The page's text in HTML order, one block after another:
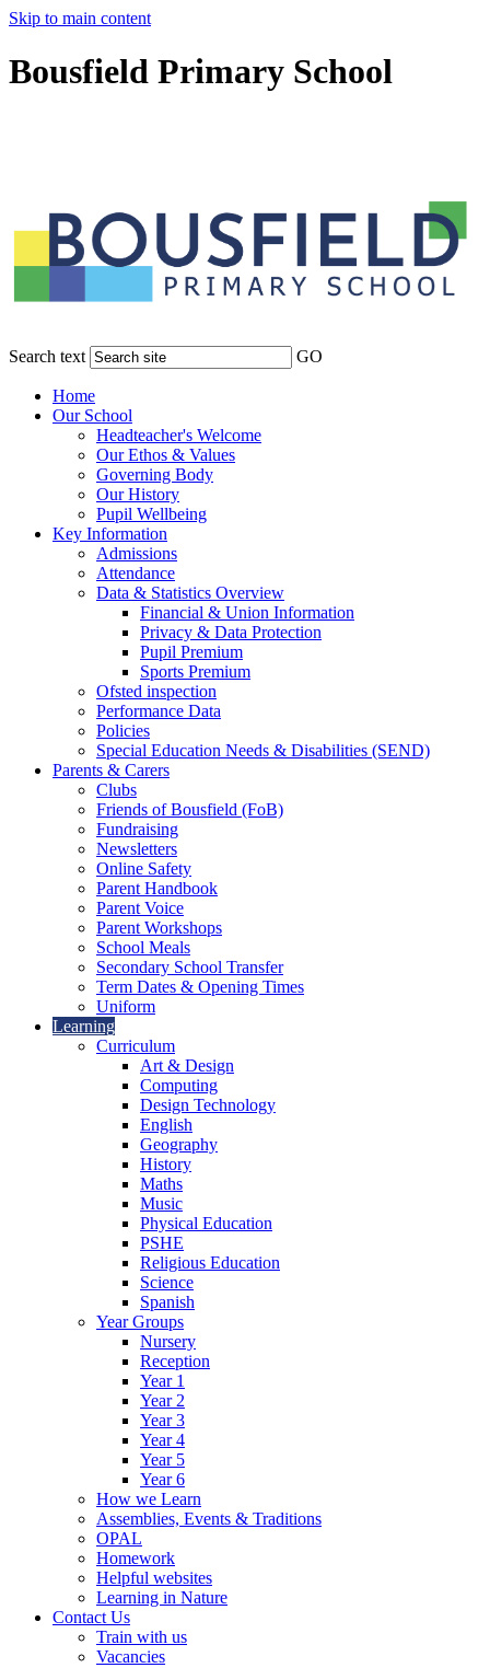
Skip to main content
Bousfield Primary School
Search text GO
Home
Our School
Headteacher's Welcome
Our Ethos & Values
Governing Body
Our History
Pupil Wellbeing
Key Information
Admissions
Attendance
Data & Statistics Overview
Financial & Union Information
Privacy & Data Protection
Pupil Premium
Sports Premium
Ofsted inspection
Performance Data
Policies
Special Education Needs & Disabilities (SEND)
Parents & Carers
Clubs
Friends of Bousfield (FoB)
Fundraising
Newsletters
Online Safety
Parent Handbook
Parent Voice
Parent Workshops
School Meals
Secondary School Transfer
Term Dates & Opening Times
Uniform
Learning
Curriculum
Art & Design
Computing
Design Technology
English
Geography
History
Maths
Music
Physical Education
PSHE
Religious Education
Science
Spanish
Year Groups
Nursery
Reception
Year 1
Year 2
Year 3
Year 4
Year 5
Year 6
How we Learn
Assemblies, Events & Traditions
OPAL
Homework
Helpful websites
Learning in Nature
Contact Us
Train with us
Vacancies